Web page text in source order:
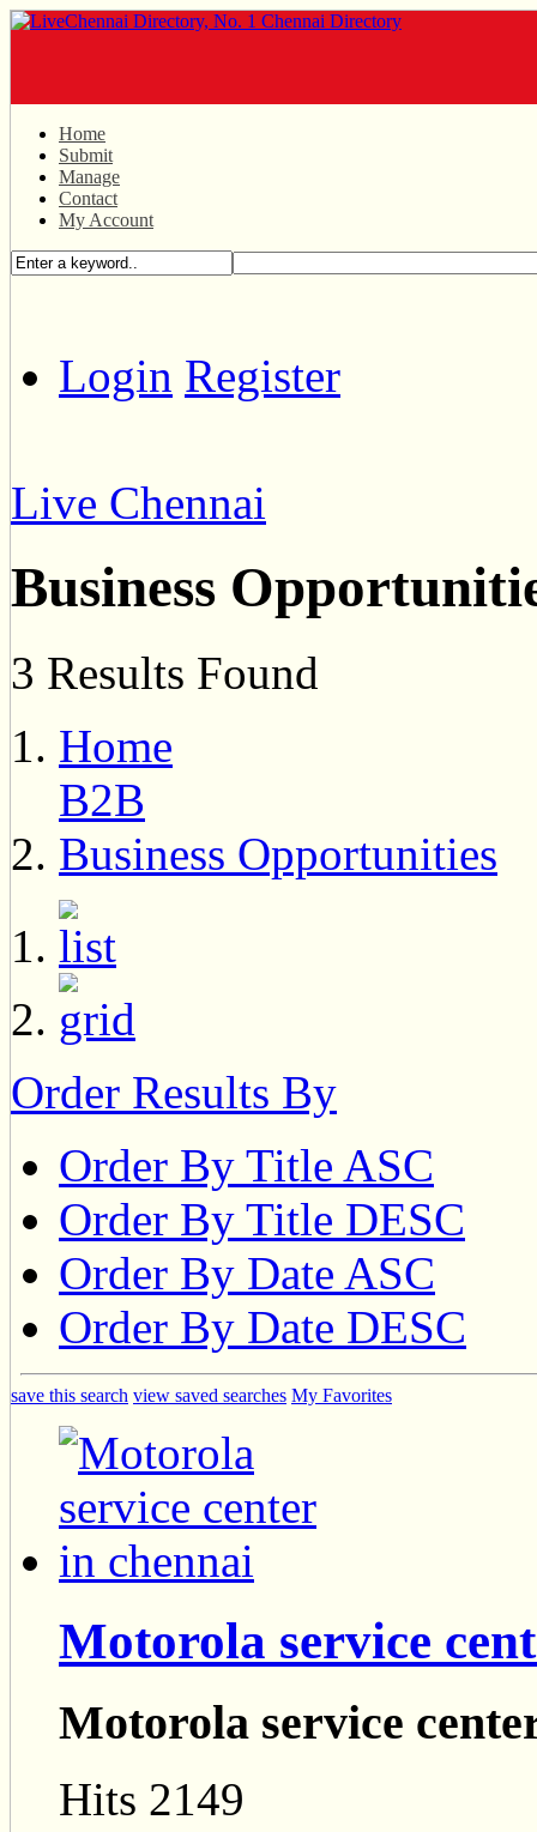
Home
Submit
Manage
Contact
My Account
Login Register
Live Chennai
Business
3 Results Found
Home
B2B
Business Opportunities
Order Results By
Order By Title ASC
Order By Title DESC
Order By Date ASC
Order By Date DESC
save this search view saved searches My Favorites
Motorola service
Motorola service
Hits 2149